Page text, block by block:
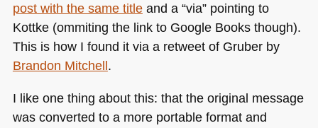
post with the same titleand a “via” pointing to
Kottke (ommiting the link to Google Books though).
This is how I found it via a retweet of Gruber by
Brandon Mitchell.
I like one thing about this: that the original message
was converted to a more portable format and